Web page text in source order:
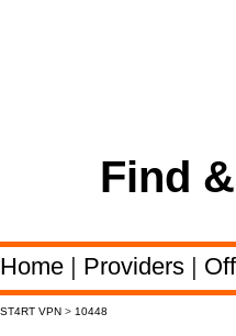
Find
Home | Providers |
ST4RT VPN > 10448